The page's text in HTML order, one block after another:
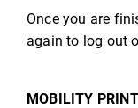
Once you are
again to log out
MOBILITY PRINT